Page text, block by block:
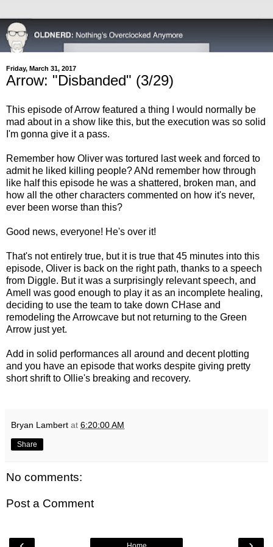
Friday, March 31, 2017
Arrow: "Disbanded" (3/29)
This episode of Arrow featured a thing I would normally be
mad about in a show like this, but the execution was so solid
I'm gonna give it a pass.
Remember how Oliver was tortured last week and forced to
admit he liked killing people? ANd remember how through
like half this episode he was a shattered, broken man, and
how all the other characters commented on how it's never,
ever been worse than this?
Good news, everyone! He's over it!
That's not entirely true, but it is true that 45 minutes into this
episode, Oliver is back on the right path, thanks to a speech
from Diggle. But it was a surprisingly relevant speech, and
Amell was good enough to play it as an incomplete healing,
deciding to use the team to take down CHase and
remodeling the Arrowcave but not returning to the Green
Arrow just yet.
Add in solid performances all around and decent plotting
and you have an episode that works despite giving pretty
short shrift to Ollie's breaking and recovery.
Bryan Lambert at 6:20:00 AM
Share
No comments:
Post a Comment